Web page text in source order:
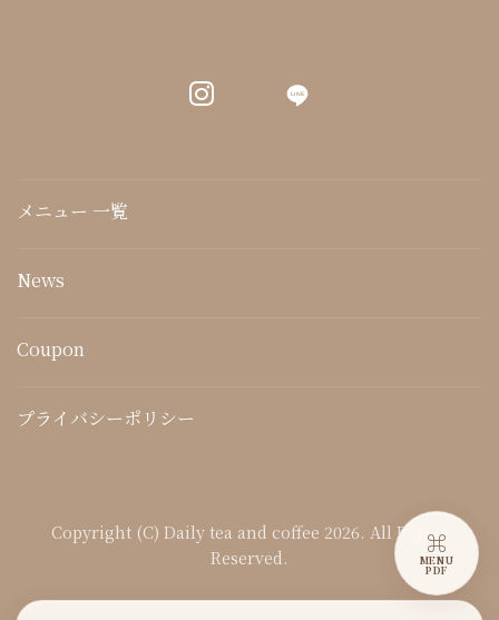
LINE
メニュー 一覧
News
Coupon
プライバシーポリシー
Copyright (C) Daily tea and coffee 2026. All Rights
Reserved.
⌘
MENU
PDF